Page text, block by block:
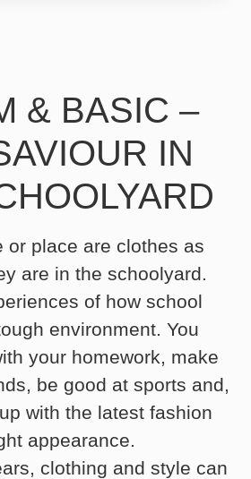
& BASIC –
IN
or place are clothes as
are in the schoolyard.
of how school
environment. You
your homework, make
be good at sports and,
with the latest fashion
appearance.
clothing and style can